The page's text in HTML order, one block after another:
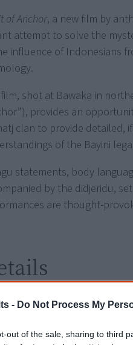
- Do Not Process My
out of the sale, sharing to third
of Anchor, a new film by
attempt to solve the
influence of Indonesians
shot at Bawaka in
provides an
clan to provide detailed,
of the Bayini
statements, body
by the didjeridu,
are thought-
French title: